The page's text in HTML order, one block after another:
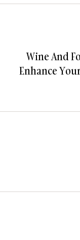
Wine And
Enhance